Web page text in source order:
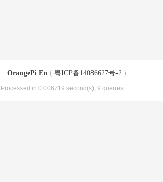
OrangePi En ( 粤ICP备14086627号-2 )
, Processed in 0.006719 second(s), 9 queries .